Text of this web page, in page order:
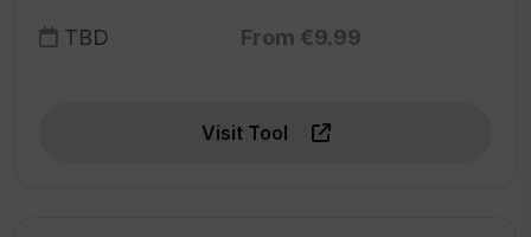
TBD From €9.99
Visit Tool